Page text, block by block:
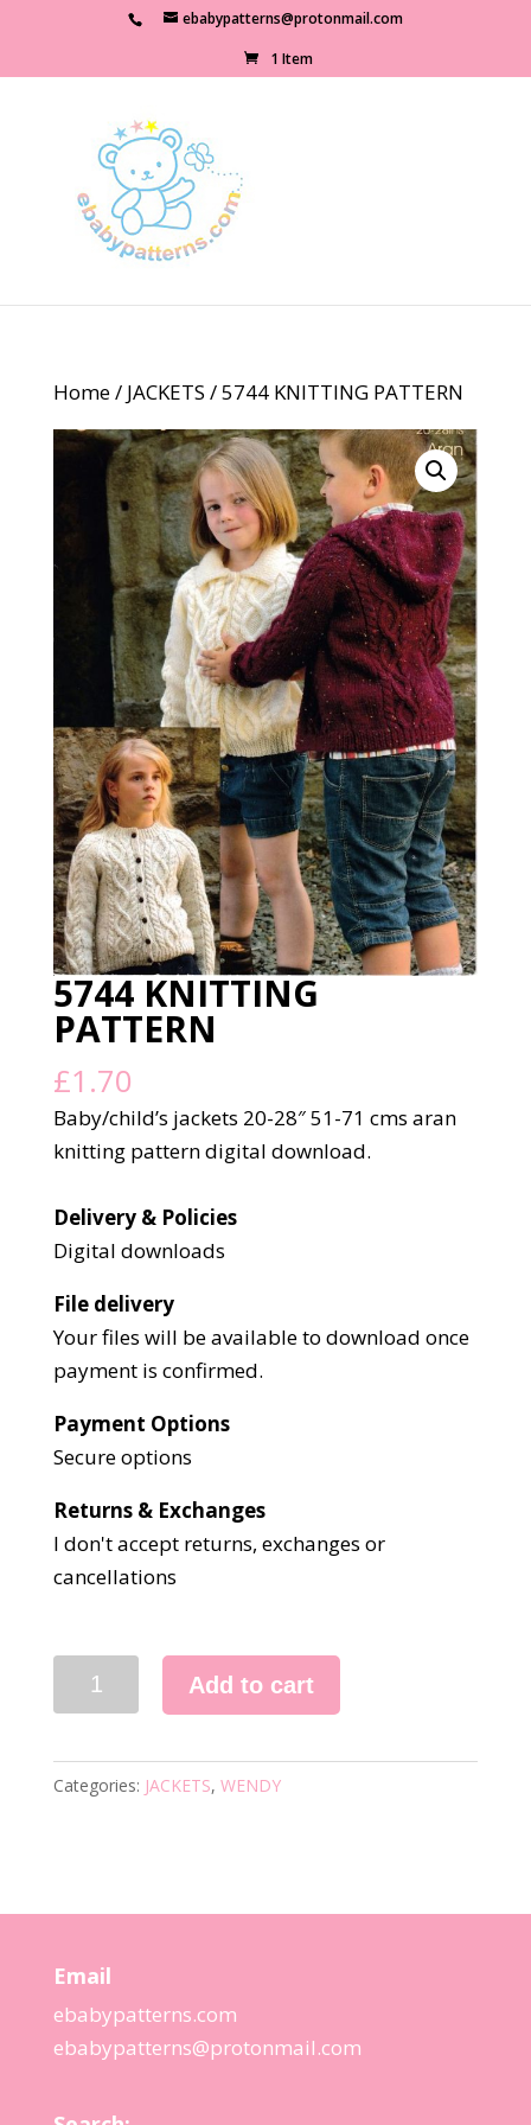
ebabypatterns@protonmail.com
1 Item
Home/ JACKETS / 5744 KNITTING PATTERN
5744 KNITTING
PATTERN
£1.70
Baby/child’s jackets 20-28″ 51-71 cms aran
knitting pattern digital download.
Delivery & Policies
Digital downloads
File delivery
Your files will be available to download once
payment is confirmed.
Payment Options
Secure options
Returns & Exchanges
I don't accept returns, exchanges or
cancellations
5744
quantity
Add to cart
Categories: JACKETS, WENDY
Email
ebabypatterns.com
ebabypatterns@protonmail.com